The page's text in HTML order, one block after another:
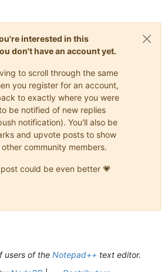
interested in this
don't have an account yet.
to scroll through the same
you register for an account,
to exactly where you were
be notified of new replies
notification). You'll also be
and upvote posts to show
community members.
could be even better 💗
users of the Notepad++ text editor.